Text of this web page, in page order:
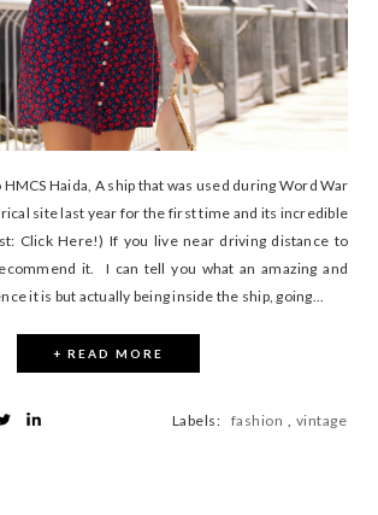
Haida, A ship that was used during Word War
site last year for the first time and its incredible
Click Here!) If you live near driving distance to
it. I can tell you what an amazing and
it is but actually being inside the ship, going...
+ READ MORE
Labels: fashion , vintage